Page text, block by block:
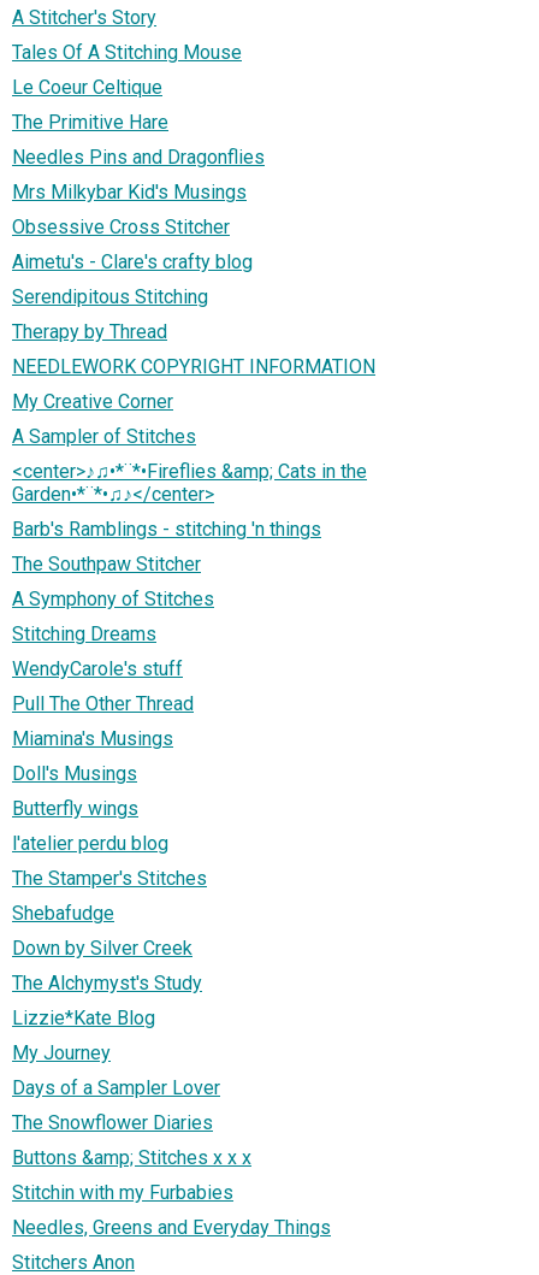
A Stitcher's Story
Tales Of A Stitching Mouse
Le Coeur Celtique
The Primitive Hare
Needles Pins and Dragonflies
Mrs Milkybar Kid's Musings
Obsessive Cross Stitcher
Aimetu's - Clare's crafty blog
Serendipitous Stitching
Therapy by Thread
NEEDLEWORK COPYRIGHT INFORMATION
My Creative Corner
A Sampler of Stitches
<center>♪♫•*¨*•Fireflies &amp; Cats in the
Garden•*¨*•♫♪</center>
Barb's Ramblings - stitching 'n things
The Southpaw Stitcher
A Symphony of Stitches
Stitching Dreams
WendyCarole's stuff
Pull The Other Thread
Miamina's Musings
Doll's Musings
Butterfly wings
l'atelier perdu blog
The Stamper's Stitches
Shebafudge
Down by Silver Creek
The Alchymyst's Study
Lizzie*Kate Blog
My Journey
Days of a Sampler Lover
The Snowflower Diaries
Buttons &amp; Stitches x x x
Stitchin with my Furbabies
Needles, Greens and Everyday Things
Stitchers Anon